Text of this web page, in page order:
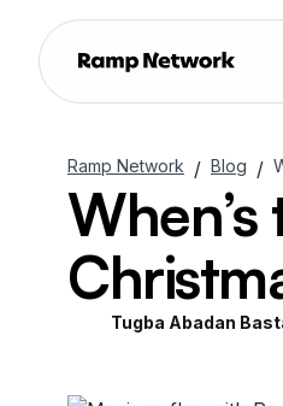
Ramp Network / Blog /
Tugba Abadan